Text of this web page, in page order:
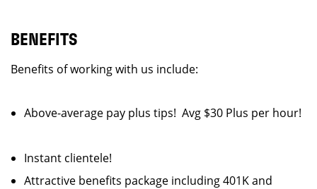
BENEFITS
Benefits of working with us include:
Above-average pay plus tips! Avg $30 Plus per hour!
Instant clientele!
Attractive benefits package including 401K and